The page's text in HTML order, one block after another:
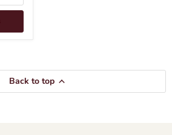
Back to top